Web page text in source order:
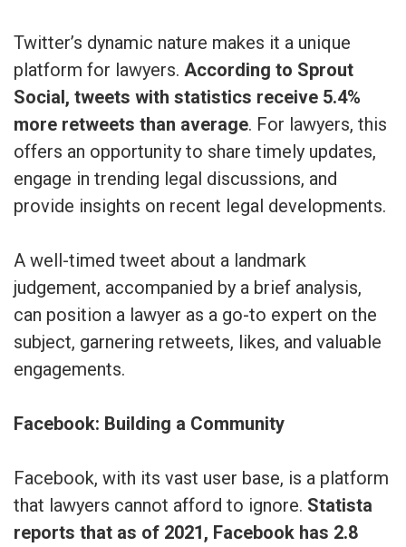
Twitter’s dynamic nature makes it a unique
platform for lawyers. According to Sprout
Social, tweets with statistics receive 5.4%
more retweets than average. For lawyers, this
offers an opportunity to share timely updates,
engage in trending legal discussions, and
provide insights on recent legal developments.
A well-timed tweet about a landmark
judgement, accompanied by a brief analysis,
can position a lawyer as a go-to expert on the
subject, garnering retweets, likes, and valuable
engagements.
Facebook: Building a Community
Facebook, with its vast user base, is a platform
that lawyers cannot afford to ignore. Statista
reports that as of 2021, Facebook has 2.8